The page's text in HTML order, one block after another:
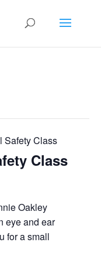
Safety Class
Class
Oakley
eye and ear
for a small